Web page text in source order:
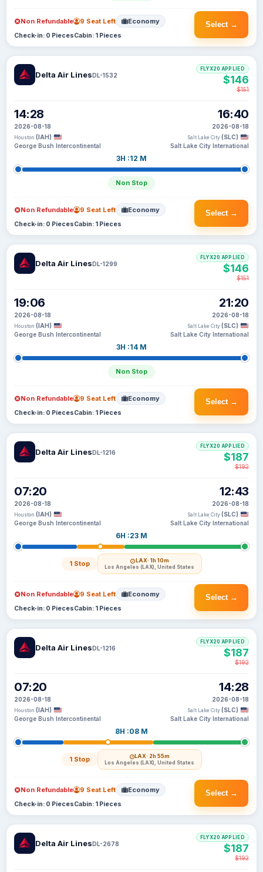
Select →
Non Refundable 9 Seat Left Economy
Check-in: 0 PiecesCabin: 1 Pieces
Delta Air LinesDL-1532
14:28
2026-08-18
Houston (IAH)
George Bush Intercontinental
3H :12 M
Non Stop
16:40
2026-08-18
Salt Lake City (SLC)
Salt Lake City International
FLYX20 APPLIED
$146
$151
Select →
Non Refundable 9 Seat Left Economy
Check-in: 0 PiecesCabin: 1 Pieces
Delta Air LinesDL-1299
19:06
2026-08-18
Houston (IAH)
George Bush Intercontinental
3H :14 M
Non Stop
21:20
2026-08-18
Salt Lake City (SLC)
Salt Lake City International
FLYX20 APPLIED
$146
$151
Select →
Non Refundable 9 Seat Left Economy
Check-in: 0 PiecesCabin: 1 Pieces
Delta Air LinesDL-1216
07:20
2026-08-18
Houston (IAH)
George Bush Intercontinental
6H :23 M
1 Stop LAX· 1h 10m
Los Angeles (LAX), United States
12:43
2026-08-18
Salt Lake City (SLC)
Salt Lake City International
FLYX20 APPLIED
$187
$192
Select →
Non Refundable 9 Seat Left Economy
Check-in: 0 PiecesCabin: 1 Pieces
Delta Air LinesDL-1216
07:20
2026-08-18
Houston (IAH)
George Bush Intercontinental
8H :08 M
1 Stop LAX· 2h 55m
Los Angeles (LAX), United States
14:28
2026-08-18
Salt Lake City (SLC)
Salt Lake City International
FLYX20 APPLIED
$187
$192
Select →
Non Refundable 9 Seat Left Economy
Check-in: 0 PiecesCabin: 1 Pieces
Delta Air LinesDL-2678
FLYX20 APPLIED
$187
$192